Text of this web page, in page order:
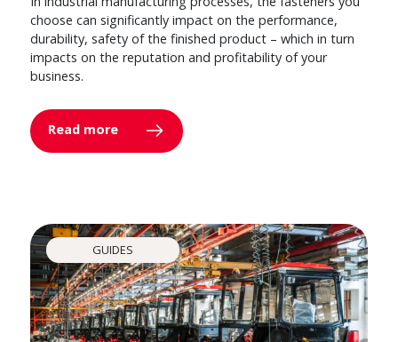
choose can significantly impact on the performance,
durability, safety of the finished product – which in turn
impacts on the reputation and profitability of your
business.
Read more
GUIDES